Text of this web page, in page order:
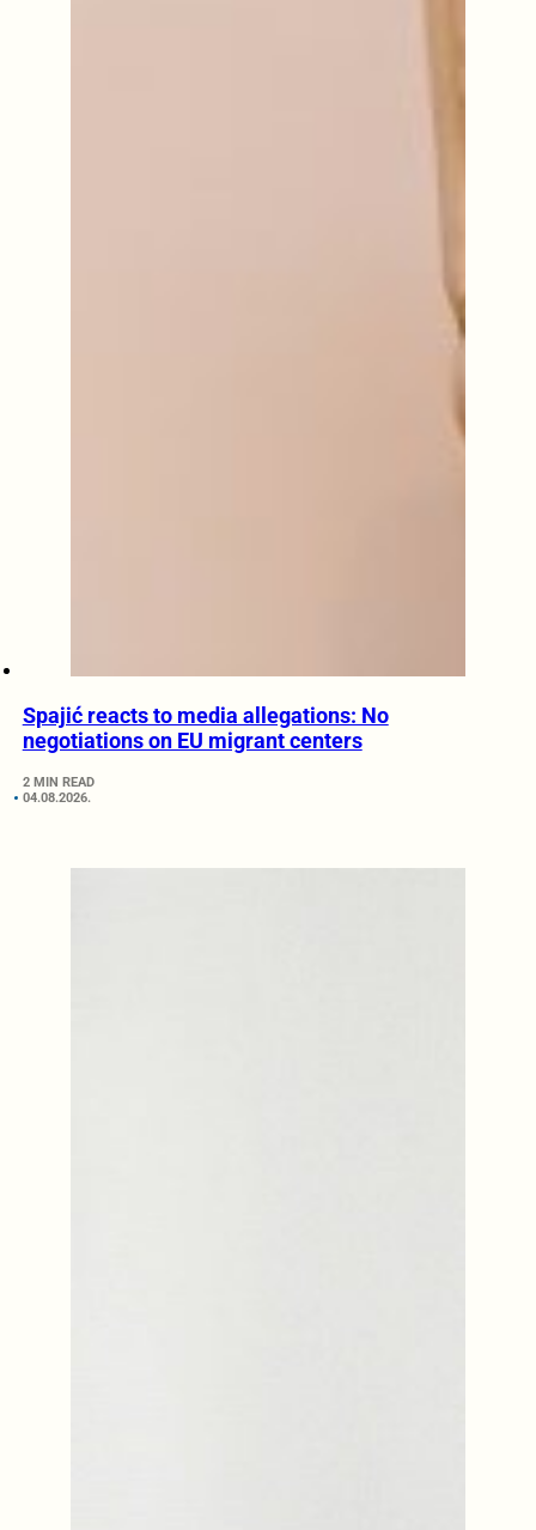
Spajić reacts to media allegations: No
negotiations on EU migrant centers
2 MIN READ
04.08.2026.